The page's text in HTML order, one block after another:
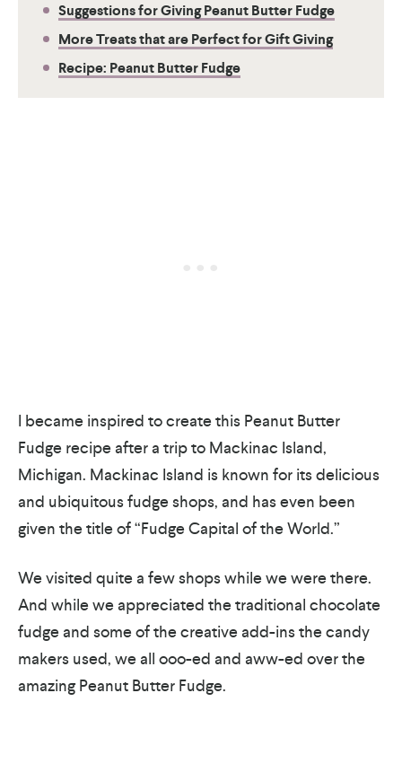
Suggestions for Giving Peanut Butter Fudge
More Treats that are Perfect for Gift Giving
Recipe: Peanut Butter Fudge
I became inspired to create this Peanut Butter
Fudge recipe after a trip to Mackinac Island,
Michigan. Mackinac Island is known for its delicious
and ubiquitous fudge shops, and has even been
given the title of “Fudge Capital of the World.”
We visited quite a few shops while we were there.
And while we appreciated the traditional chocolate
fudge and some of the creative add-ins the candy
makers used, we all ooo-ed and aww-ed over the
amazing Peanut Butter Fudge.